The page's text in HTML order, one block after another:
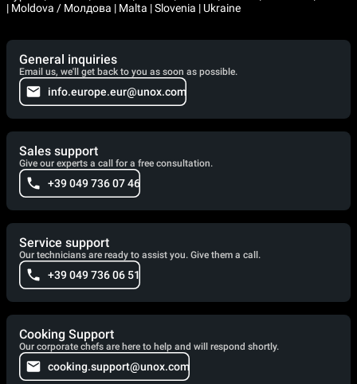
| Moldova / Молдова | Malta | Slovenia | Ukraine
General inquiries
Email us, we'll get back to you as soon as possible.
info.europe.eur@unox.com
Sales support
Give our experts a call for a free consultation.
+39 049 736 07 46
Service support
Our technicians are ready to assist you. Give them a call.
+39 049 736 06 51
Cooking Support
Our corporate chefs are here to help and will respond shortly.
cooking.support@unox.com